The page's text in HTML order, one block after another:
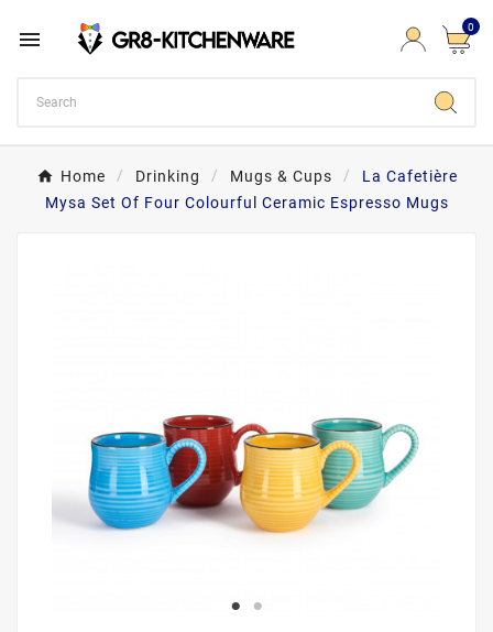
 0
Home Drinking Mugs & Cups
La Cafetière
Mysa Set Of Four Colourful Ceramic Espresso Mugs